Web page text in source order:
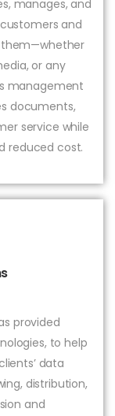
manages, and
and
them—whether
or any
management
documents,
service while
reduced cost.
provided
to help
data
distribution,
and